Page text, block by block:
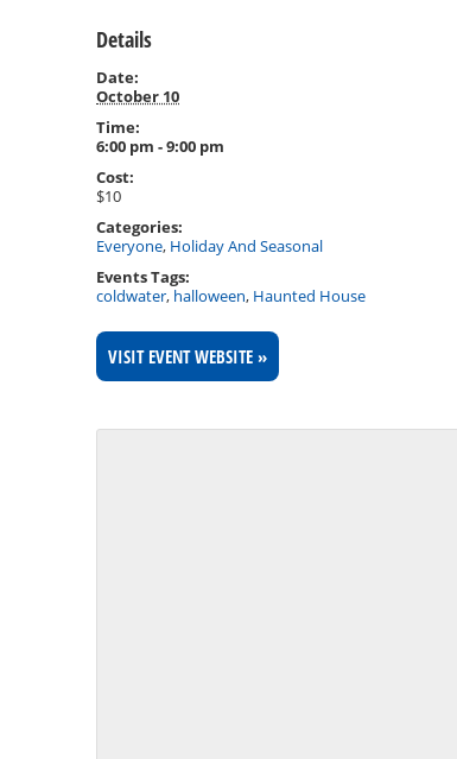
Details
Date:
October 10
Time:
6:00 pm - 9:00 pm
Cost:
$10
Categories:
Everyone, Holiday And Seasonal
Events Tags:
coldwater, halloween, Haunted House
VISIT EVENT WEBSITE »